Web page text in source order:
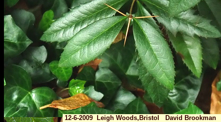
12-6-2009 Leigh Woods,Bristol David Brookman